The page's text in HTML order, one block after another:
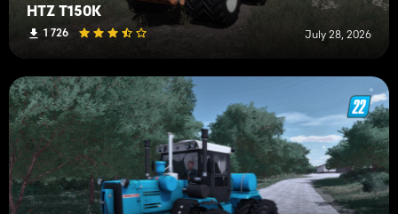
HTZ T150K
1 726 July 28, 2026